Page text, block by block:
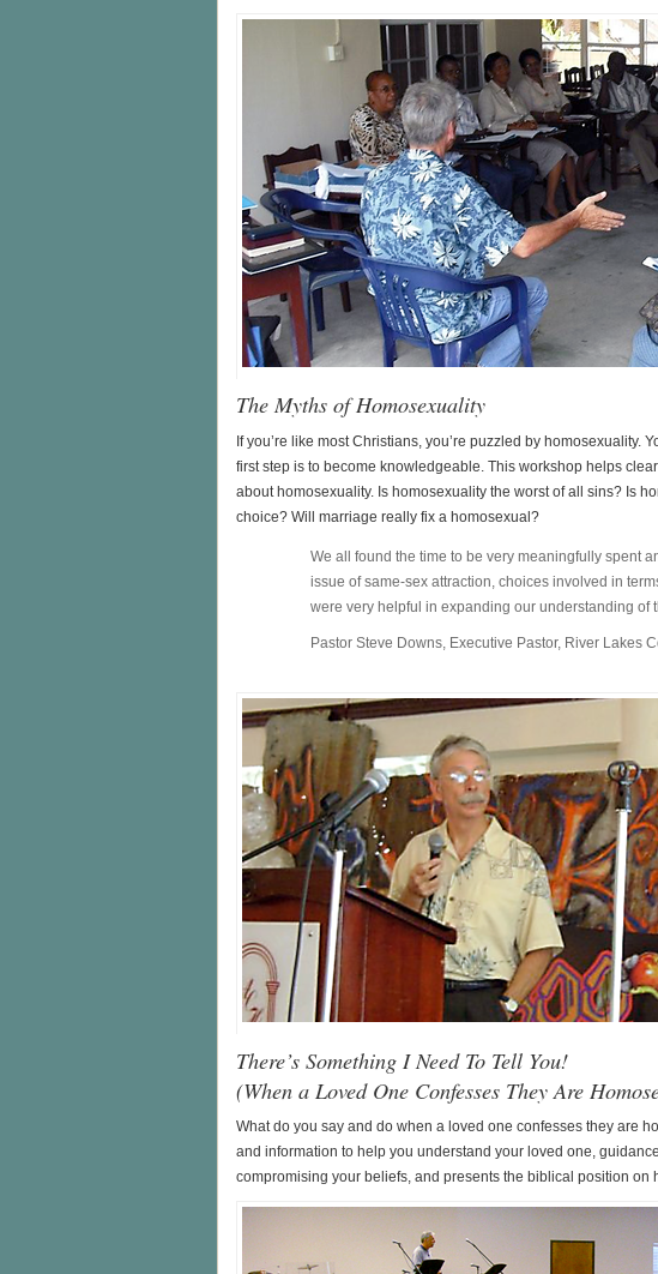
The Myths of Homosexuality
If you’re like most Christians, you’re puzzled by homosexuality.
first step is to become knowledgeable. This workshop helps
about homosexuality. Is homosexuality the worst of all sins? Is
choice? Will marriage really fix a homosexual?
We all found the time to be very meaningfully spent
issue of same-sex attraction, choices involved in
were very helpful in expanding our understanding of
Pastor Steve Downs, Executive Pastor, River Lakes
There’s Something I Need To Tell You!
(When a Loved One Confesses They Are
What do you say and do when a loved one confesses they are
and information to help you understand your loved one,
compromising your beliefs, and presents the biblical position on